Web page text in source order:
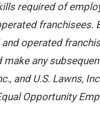
required of
operated
any
and U.S. Lawns,
Opportunity